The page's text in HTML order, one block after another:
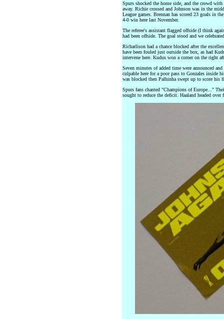
Spurs shocked the home side, and the crowd
away. Richie crossed and Johnson was in the
League games. Brennan has scored 23 goals in
4-0 win here last November.
The referee's assistant flagged offside (I think
had been offside. The goal stood and we
Richarlison had a chance blocked after the
have been fouled just outside the box, as had
intervene here. Kudus won a corner on the right
Seven minutes of added time were announced
culpable here for a poor pass to Gonzales inside
was blocked then Palhinha swept up to score
Spurs fans chanted "Champions of Europe..."
sought to reduce the deficit. Haaland headed